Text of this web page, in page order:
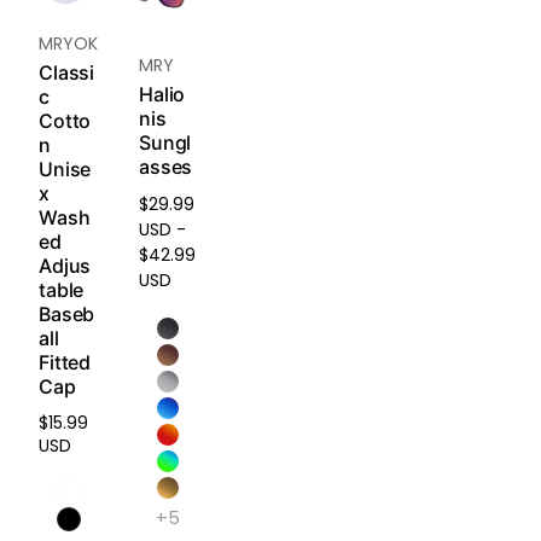
demands.
Ideal for:
Trail
surfing,
mountain
biking,
sports.
HD
Polarized
Plus -
Built to
Last,
Made for
the
Combining
MRYOK
Classi
c
Cotto
n
Unise
x
Wash
ed
Adjus
table
Baseb
all
Fitted
Cap
Regular
price
$15.99
USD
MRY
Halio
nis
Sungl
asses
$29.99
USD -
$42.99
USD
+5